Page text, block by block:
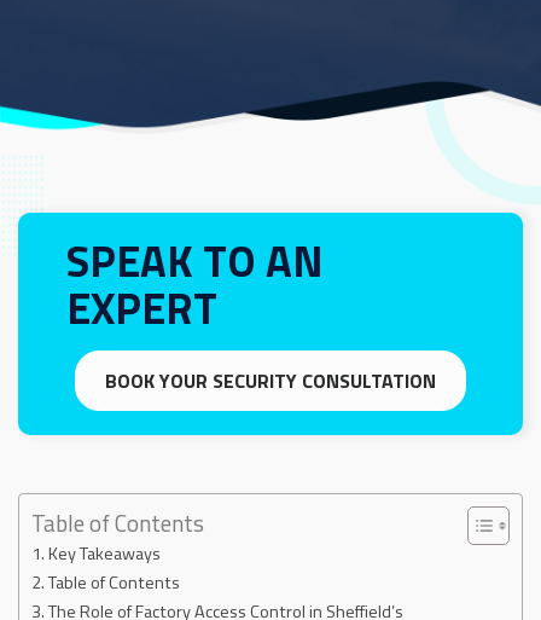
SPEAK TO AN
EXPERT
BOOK YOUR SECURITY CONSULTATION
Table of Contents
Key Takeaways
Table of Contents
The Role of Factory Access Control in Sheffield’s